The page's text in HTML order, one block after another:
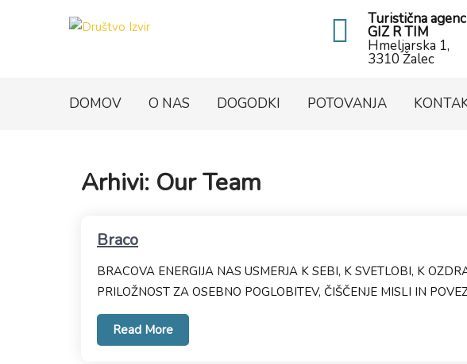
Turistična
GIZ R TIM
Hmeljarska 1,
3310 Žalec
DOMOV O NAS DOGODKI POTOVANJA
Arhivi: Our Team
Braco
BRACOVA ENERGIJA NAS USMERJA K SEBI, K SVETLOBI, K
PRILOŽNOST ZA OSEBNO POGLOBITEV, ČIŠČENJE MISLI IN
Read More